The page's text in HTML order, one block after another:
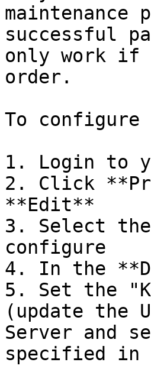
maintenance
successful
only work if
order.
To configure
1. Login to
2. Click
**Edit**
3. Select
configure
4. In the
5. Set the
(update the
Server and
specified in